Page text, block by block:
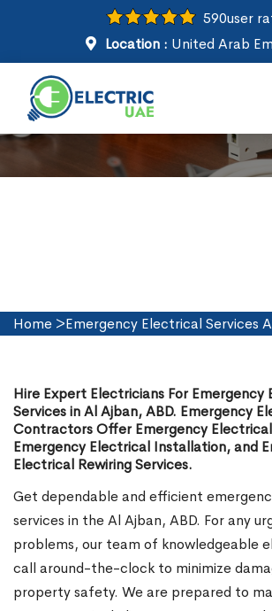
590user
Location : United Arab
Emergency Electrical
in Al Ajban
Home >Emergency Electrical Services
Hire Expert Electricians For Emergency
Services in Al Ajban, ABD. Emergency
Contractors Offer Emergency
Emergency Electrical Installation, and
Electrical Rewiring Services.
Get dependable and efficient
services in the Al Ajban, ABD. For any
problems, our team of knowledgeable
call around-the-clock to minimize
property safety. We are prepared to